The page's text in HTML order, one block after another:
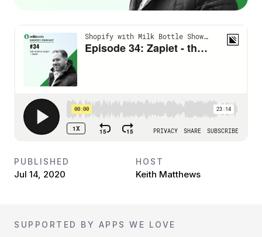
PUBLISHED
Jul 14, 2020
HOST
Keith Matthews
SUPPORTED BY APPS WE LOVE